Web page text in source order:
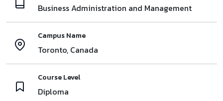
Business Administration and Management
Campus Name
Toronto, Canada
Course Level
Diploma